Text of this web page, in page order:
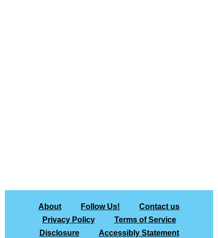
About Follow Us!
Contact us
Privacy Policy
Terms of Service
Disclosure
Accessibly Statement